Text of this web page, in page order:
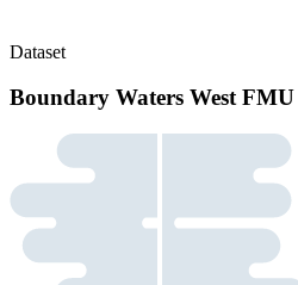
Dataset
Boundary Waters West FMU